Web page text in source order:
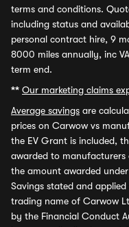
terms and conditions.
including status and
personal contract hire, 9
8000 miles annually, inc
term end.
** Our marketing claims
Average savings are
prices on Carwow vs
the EV Grant is included,
awarded to manufacturers
the amount awarded
Savings stated and
trading name of Carwow
by the Financial Conduct